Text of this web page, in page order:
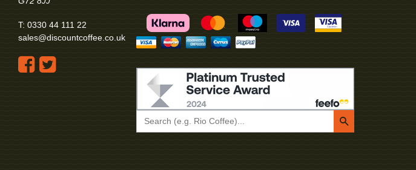
T: 0330 44 111 22
sales@discountcoffee.co.uk
Search